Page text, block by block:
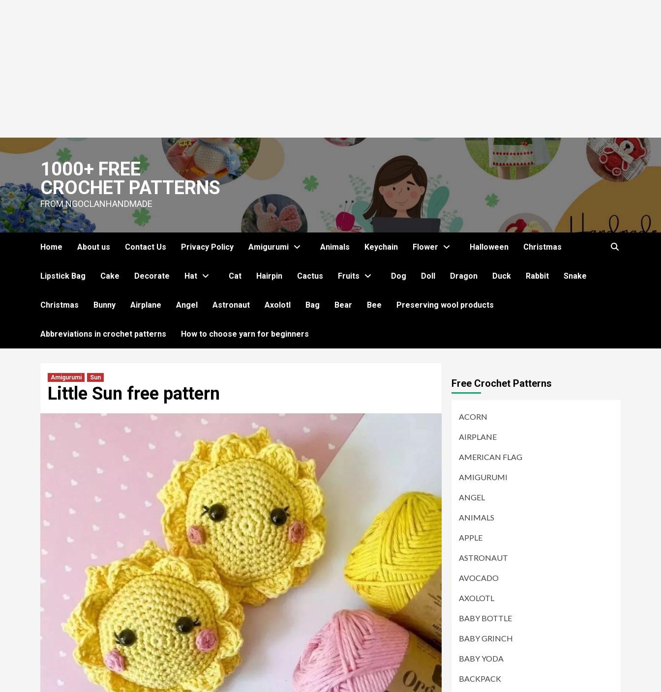
to
1000+ FREE
CROCHET PATTERNS
FROM NGOCLANHANDMADE
Home About us Contact Us Privacy Policy Amigurumi Animals Keychain Flower Halloween Christmas
Lipstick Bag Cake Decorate Hat Cat Hairpin Cactus Fruits Dog Doll Dragon Duck Rabbit Snake
Christmas Bunny Airplane Angel Astronaut Axolotl Bag Bear Bee Preserving wool products
Abbreviations in crochet patterns How to choose yarn for beginners
Amigurumi Sun
Little Sun free pattern Free Crochet Patterns
ACORN
AIRPLANE
AMERICAN FLAG
AMIGURUMI
ANGEL
ANIMALS
APPLE
ASTRONAUT
AVOCADO
AXOLOTL
BABY BOTTLE
BABY GRINCH
BABY YODA
BACKPACK